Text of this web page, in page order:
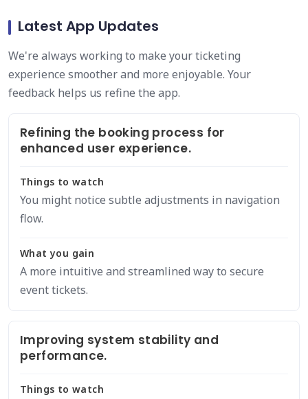
Latest App Updates
We're always working to make your ticketing
experience smoother and more enjoyable. Your
feedback helps us refine the app.
Refining the booking process for
enhanced user experience.
Things to watch
You might notice subtle adjustments in navigation
flow.
What you gain
A more intuitive and streamlined way to secure
event tickets.
Improving system stability and
performance.
Things to watch